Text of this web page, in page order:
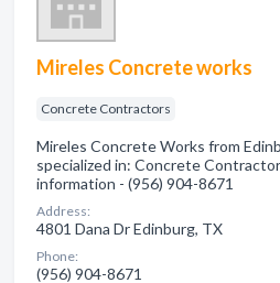
Mireles Concrete works
Concrete Contractors
Mireles Concrete Works from
specialized in: Concrete
information - (956) 904-8671
Address:
4801 Dana Dr Edinburg, TX
Phone:
(956) 904-8671